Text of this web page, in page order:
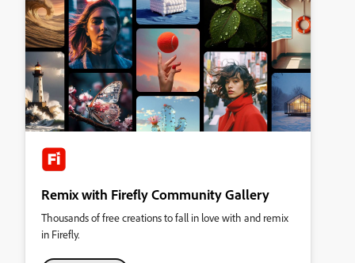
Remix with Firefly Community Gallery
Thousands of free creations to fall in love with and remix
in Firefly.